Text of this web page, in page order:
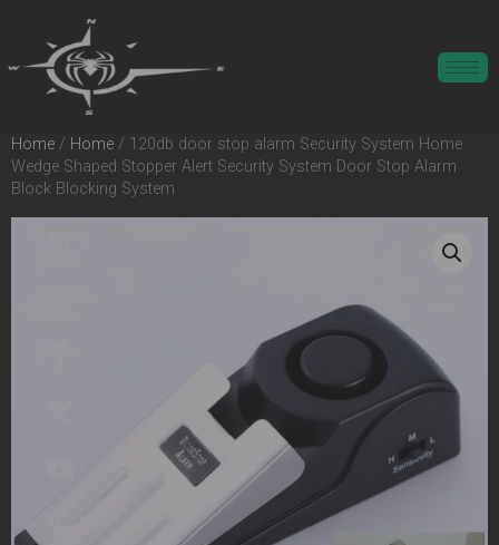
Home / Home / 120db door stop alarm Security System Home
Wedge Shaped Stopper Alert Security System Door Stop Alarm
Block Blocking System